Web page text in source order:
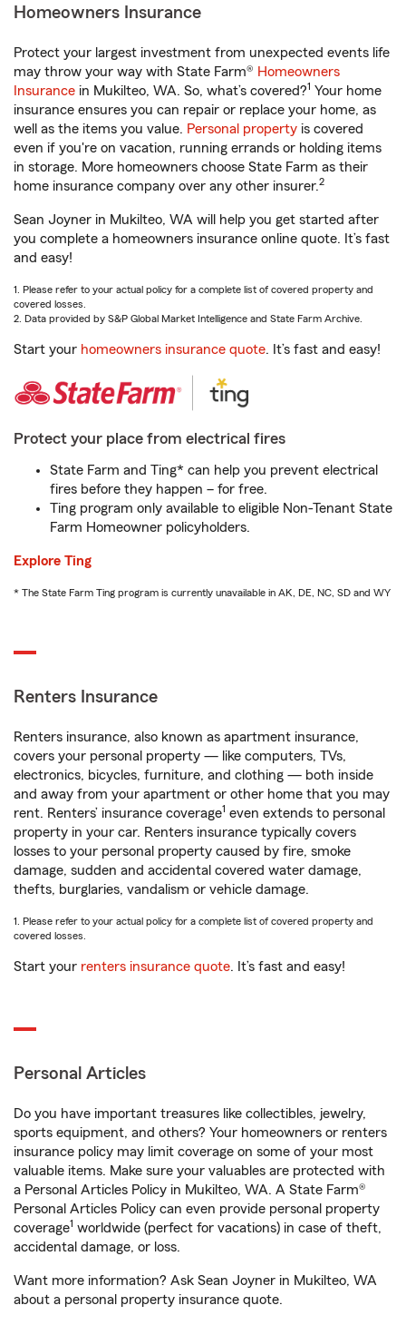
Homeowners Insurance
Protect your largest investment from unexpected events life
may throw your way with State Farm® Homeowners
Insurance in Mukilteo, WA. So, what’s covered?1 Your home
insurance ensures you can repair or replace your home, as
well as the items you value. Personal property is covered
even if you're on vacation, running errands or holding items
in storage. More homeowners choose State Farm as their
home insurance company over any other insurer.2
Sean Joyner in Mukilteo, WA will help you get started after
you complete a homeowners insurance online quote. It’s fast
and easy!
1. Please refer to your actual policy for a complete list of covered property and
covered losses.
2. Data provided by S&P Global Market Intelligence and State Farm Archive.
Start your homeowners insurance quote. It’s fast and easy!
Protect your place from electrical fires
State Farm and Ting* can help you prevent electrical
fires before they happen – for free.
Ting program only available to eligible Non-Tenant State
Farm Homeowner policyholders.
Explore Ting
* The State Farm Ting program is currently unavailable in AK, DE, NC, SD and WY
Renters Insurance
Renters insurance, also known as apartment insurance,
covers your personal property — like computers, TVs,
electronics, bicycles, furniture, and clothing — both inside
and away from your apartment or other home that you may
rent. Renters’ insurance coverage1 even extends to personal
property in your car. Renters insurance typically covers
losses to your personal property caused by fire, smoke
damage, sudden and accidental covered water damage,
thefts, burglaries, vandalism or vehicle damage.
1. Please refer to your actual policy for a complete list of covered property and
covered losses.
Start your renters insurance quote. It’s fast and easy!
Personal Articles
Do you have important treasures like collectibles, jewelry,
sports equipment, and others? Your homeowners or renters
insurance policy may limit coverage on some of your most
valuable items. Make sure your valuables are protected with
a Personal Articles Policy in Mukilteo, WA. A State Farm®
Personal Articles Policy can even provide personal property
coverage1 worldwide (perfect for vacations) in case of theft,
accidental damage, or loss.
Want more information? Ask Sean Joyner in Mukilteo, WA
about a personal property insurance quote.